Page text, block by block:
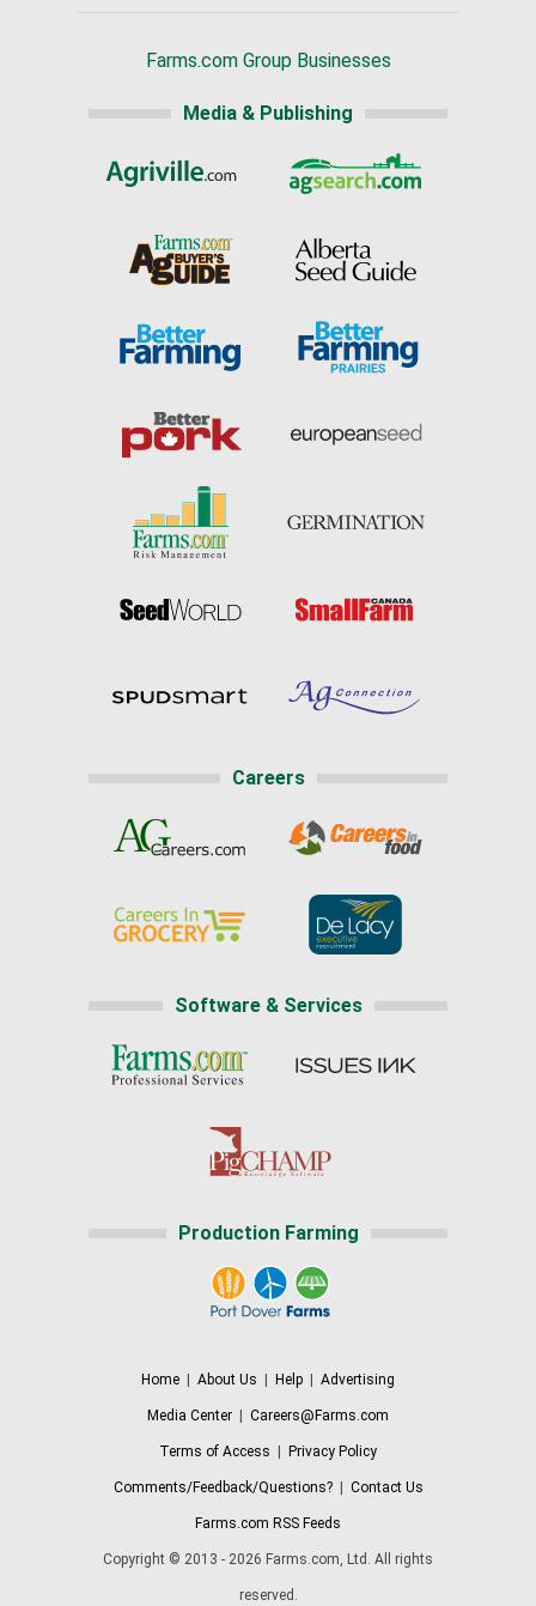
Farms.com Group Businesses
Media & Publishing
Careers
Software & Services
Production Farming
Home About Us Help Advertising
Media Center Careers@Farms.com
Terms of Access Privacy Policy
Comments/Feedback/Questions?| Contact Us
Farms.com RSS Feeds
Copyright © 2013 - 2026 Farms.com, Ltd. All rights
reserved.